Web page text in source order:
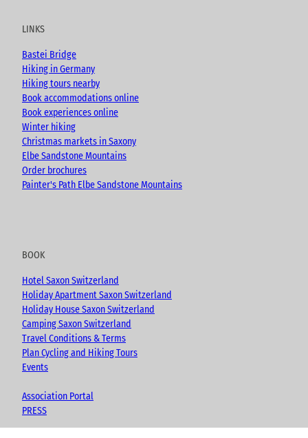
b
e
o
k
r
a
m
LINKS
Bastei Bridge
Hiking in Germany
Hiking tours nearby
Book accommodations online
Book experiences online
Winter hiking
Christmas markets in Saxony
Elbe Sandstone Mountains
Order brochures
Painter's Path Elbe Sandstone Mountains
BOOK
Hotel Saxon Switzerland
Holiday Apartment Saxon Switzerland
Holiday House Saxon Switzerland
Camping Saxon Switzerland
Travel Conditions & Terms
Plan Cycling and Hiking Tours
Events
Association Portal
PRESS